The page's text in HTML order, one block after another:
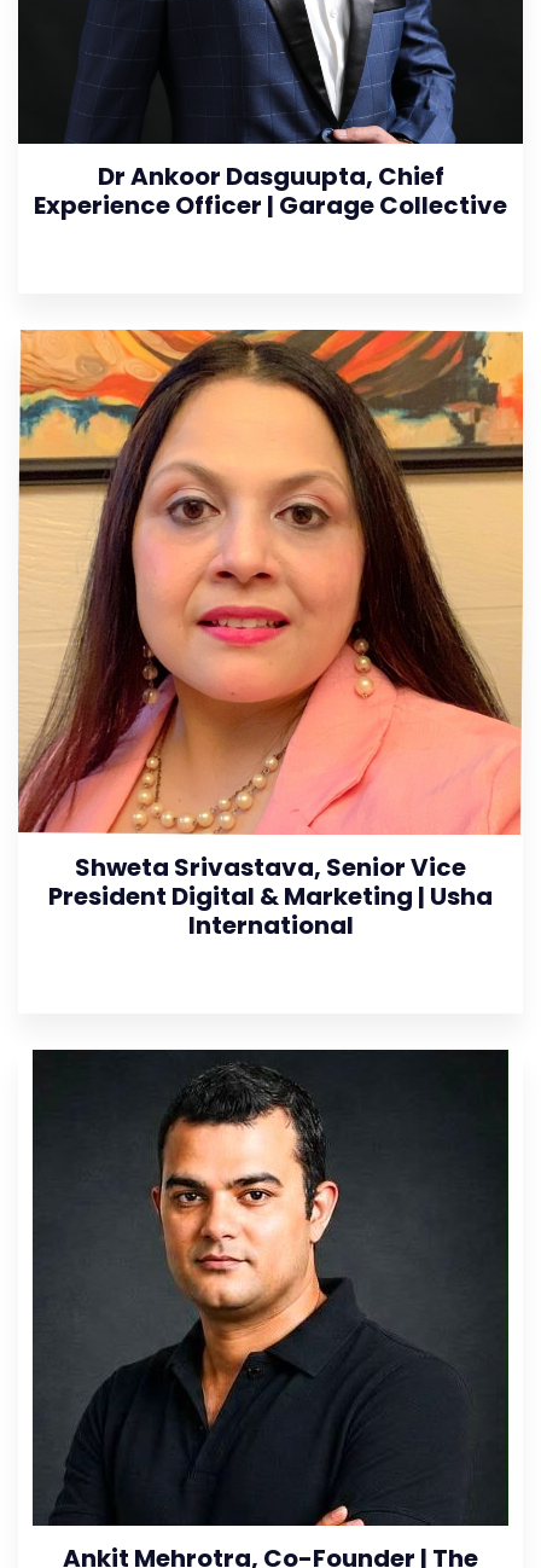
Dr Ankoor Dasguupta, Chief
Experience Officer | Garage Collective
Shweta Srivastava, Senior Vice
President Digital & Marketing | Usha
International
Ankit Mehrotra, Co-Founder | The